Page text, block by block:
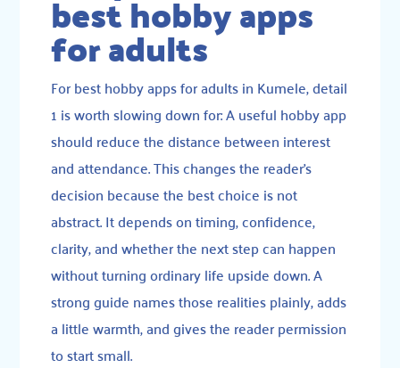
best hobby apps
for adults
For best hobby apps for adults in Kumele, detail
1 is worth slowing down for: A useful hobby app
should reduce the distance between interest
and attendance. This changes the reader’s
decision because the best choice is not
abstract. It depends on timing, confidence,
clarity, and whether the next step can happen
without turning ordinary life upside down. A
strong guide names those realities plainly, adds
a little warmth, and gives the reader permission
to start small.